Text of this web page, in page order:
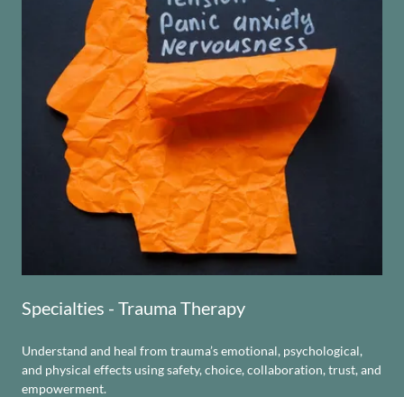
Specialties - Trauma Therapy
Understand and heal from trauma’s emotional, psychological,
and physical effects using safety, choice, collaboration, trust, and
empowerment.